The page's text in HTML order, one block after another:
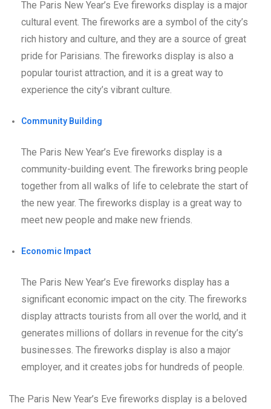
The Paris New Year’s Eve fireworks display is a major
cultural event. The fireworks are a symbol of the city’s
rich history and culture, and they are a source of great
pride for Parisians. The fireworks display is also a
popular tourist attraction, and it is a great way to
experience the city’s vibrant culture.
Community Building
The Paris New Year’s Eve fireworks display is a
community-building event. The fireworks bring people
together from all walks of life to celebrate the start of
the new year. The fireworks display is a great way to
meet new people and make new friends.
Economic Impact
The Paris New Year’s Eve fireworks display has a
significant economic impact on the city. The fireworks
display attracts tourists from all over the world, and it
generates millions of dollars in revenue for the city’s
businesses. The fireworks display is also a major
employer, and it creates jobs for hundreds of people.
The Paris New Year’s Eve fireworks display is a beloved